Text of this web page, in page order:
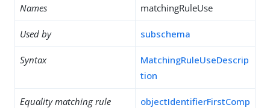
Names matchingRuleUse
Used by subschema
Syntax
MatchingRuleUseDescrip
tion
Equality matching rule
objectIdentifierFirstComp